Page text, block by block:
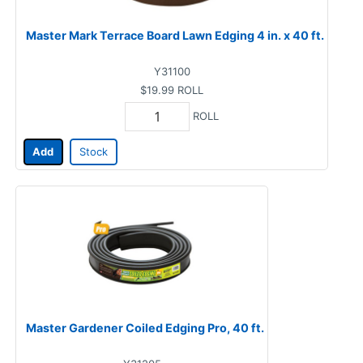
Master Mark Terrace Board Lawn Edging 4 in. x 40 ft.
Y31100
$19.99 ROLL
ROLL
Add Stock
Master Gardener Coiled Edging Pro, 40 ft.